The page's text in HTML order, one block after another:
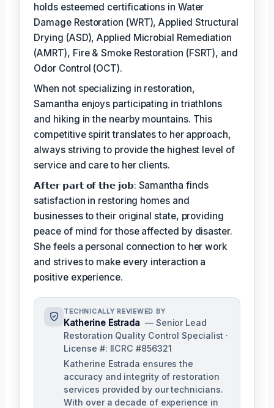
holds esteemed certifications in Water
Damage Restoration (WRT), Applied Structural
Drying (ASD), Applied Microbial Remediation
(AMRT), Fire & Smoke Restoration (FSRT), and
Odor Control (OCT).
When not specializing in restoration,
Samantha enjoys participating in triathlons
and hiking in the nearby mountains. This
competitive spirit translates to her approach,
always striving to provide the highest level of
service and care to her clients.
𝗔𝗳𝘁𝗲𝗿 𝗽𝗮𝗿𝘁 𝗼𝗳 𝘁𝗵𝗲 𝗷𝗼𝗯: Samantha finds
satisfaction in restoring homes and
businesses to their original state, providing
peace of mind for those affected by disaster.
She feels a personal connection to her work
and strives to make every interaction a
positive experience.
TECHNICALLY REVIEWED BY
Katherine Estrada — Senior Lead
Restoration Quality Control Specialist ·
License #: IICRC #856321
Katherine Estrada ensures the
accuracy and integrity of restoration
services provided by our technicians.
With over a decade of experience in